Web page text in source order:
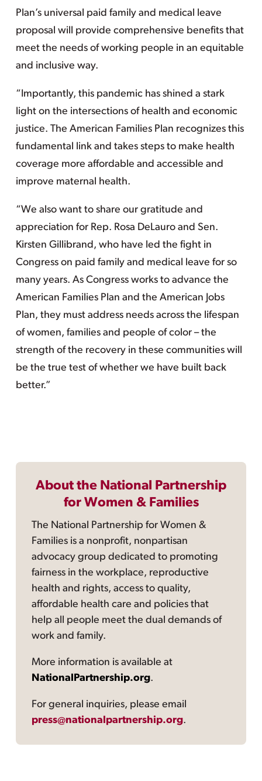
Plan’s universal paid family and medical leave
proposal will provide comprehensive benefits that
meet the needs of working people in an equitable
and inclusive way.
“Importantly, this pandemic has shined a stark
light on the intersections of health and economic
justice. The American Families Plan recognizes this
fundamental link and takes steps to make health
coverage more affordable and accessible and
improve maternal health.
“We also want to share our gratitude and
appreciation for Rep. Rosa DeLauro and Sen.
Kirsten Gillibrand, who have led the fight in
Congress on paid family and medical leave for so
many years. As Congress works to advance the
American Families Plan and the American Jobs
Plan, they must address needs across the lifespan
of women, families and people of color – the
strength of the recovery in these communities will
be the true test of whether we have built back
better.”
About the National Partnership
for Women & Families
The National Partnership for Women &
Families is a nonprofit, nonpartisan
advocacy group dedicated to promoting
fairness in the workplace, reproductive
health and rights, access to quality,
affordable health care and policies that
help all people meet the dual demands of
work and family.
More information is available at
NationalPartnership.org.
For general inquiries, please email
press@nationalpartnership.org.